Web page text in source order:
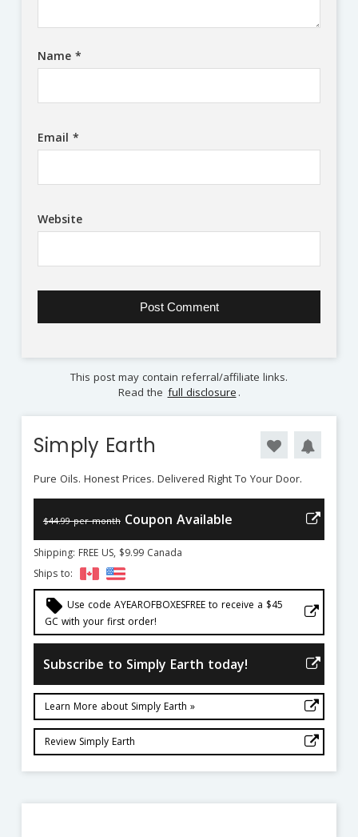
Name *
Email *
Website
This post may contain referral/affiliate links.
Read the full disclosure .
Simply Earth
Pure Oils. Honest Prices. Delivered Right To Your Door.
$44.99 per month Coupon Available
Shipping: FREE US, $9.99 Canada
Ships to:
local_offer Use code AYEAROFBOXESFREE to receive a $45
GC with your first order!
Subscribe to Simply Earth today!
Learn More about Simply Earth »
Review Simply Earth